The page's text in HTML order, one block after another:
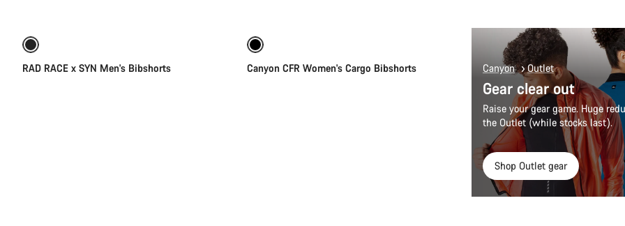
Cycling
pants,
Bib
RAD RACE x SYN Men's Bibshorts Canyon CFR Women's Cargo Bibshorts Canyon Outlet
Gear clear out
Raise your gear game. Huge
the Outlet (while stocks last).
Shop Outlet gear